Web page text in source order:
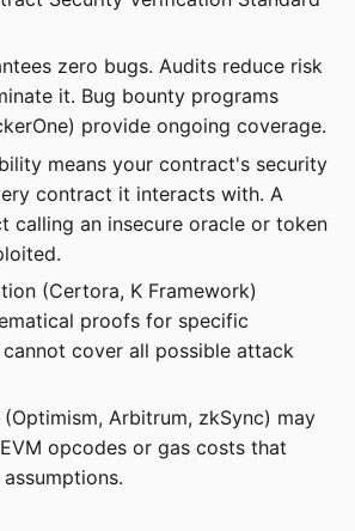
zero bugs. Audits reduce risk
it. Bug bounty programs
provide ongoing coverage.
means your contract's security
contract it interacts with. A
calling an insecure oracle or token
(Certora, K Framework)
proofs for specific
cover all possible attack
Arbitrum, zkSync) may
opcodes or gas costs that